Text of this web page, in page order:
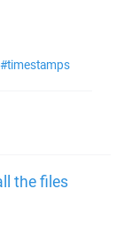
the files